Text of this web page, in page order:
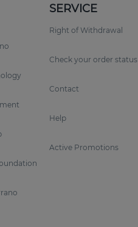
SERVICE
Right of Withdrawal
Check your order status
Contact
Help
Active Promotions